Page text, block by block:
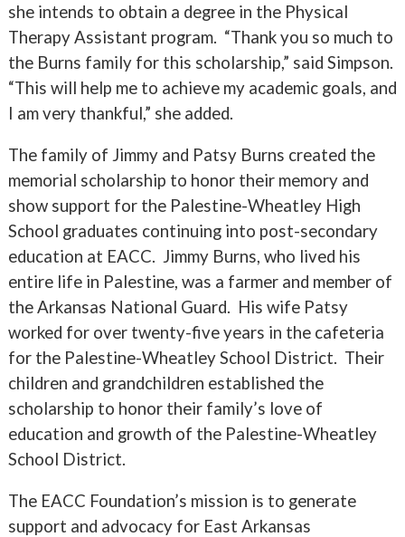
she intends to obtain a degree in the Physical
Therapy Assistant program. “Thank you so much to
the Burns family for this scholarship,” said Simpson.
“This will help me to achieve my academic goals, and
I am very thankful,” she added.
The family of Jimmy and Patsy Burns created the
memorial scholarship to honor their memory and
show support for the Palestine-Wheatley High
School graduates continuing into post-secondary
education at EACC. Jimmy Burns, who lived his
entire life in Palestine, was a farmer and member of
the Arkansas National Guard. His wife Patsy
worked for over twenty-five years in the cafeteria
for the Palestine-Wheatley School District. Their
children and grandchildren established the
scholarship to honor their family’s love of
education and growth of the Palestine-Wheatley
School District.
The EACC Foundation’s mission is to generate
support and advocacy for East Arkansas